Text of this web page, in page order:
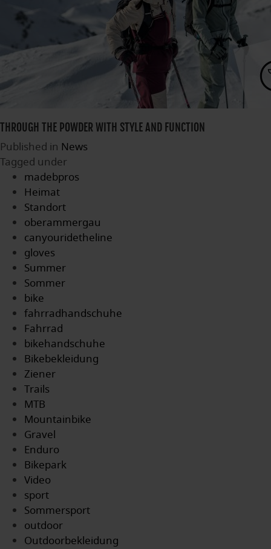
THROUGH THE POWDER WITH STYLE AND FUNCTION
Published in News
Tagged under
madebpros
Heimat
Standort
oberammergau
canyouridetheline
gloves
Summer
Sommer
bike
fahrradhandschuhe
Fahrrad
bikehandschuhe
Bikebekleidung
Ziener
Trails
MTB
Mountainbike
Gravel
Enduro
Bikepark
Video
sport
Sommersport
outdoor
Outdoorbekleidung